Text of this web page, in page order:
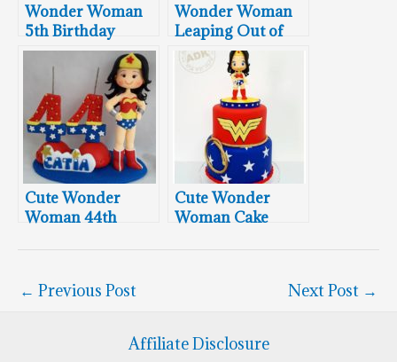
Wonder Woman
5th Birthday
Cookies
Wonder Woman
Leaping Out of
Comic Book
Cute Wonder
Woman 44th
Topper
Cute Wonder
Woman Cake
← Previous Post Next Post →
Affiliate Disclosure